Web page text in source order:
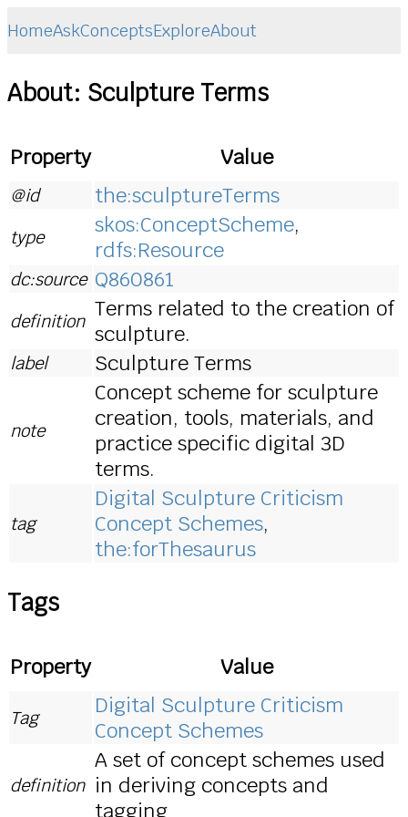
HomeAskConceptsExploreAbout
About: Sculpture Terms
Property Value
@id the:sculptureTerms
type skos:ConceptScheme,
rdfs:Resource
dc:source Q860861
definition Terms related to the creation of
sculpture.
label Sculpture Terms
note
Concept scheme for sculpture
creation, tools, materials, and
practice specific digital 3D
terms.
tag
Digital Sculpture Criticism
Concept Schemes,
the:forThesaurus
Tags
Property Value
Tag
Digital Sculpture Criticism
Concept Schemes
definition
A set of concept schemes used
in deriving concepts and
tagging